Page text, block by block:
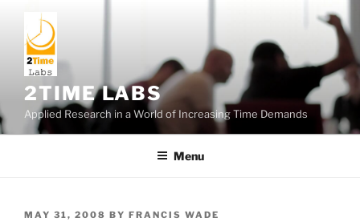
content
2TIME LABS
Applied Research in a World of Increasing Time Demands
Menu
POSTED
MAY 31, 2008 BY FRANCIS WADE